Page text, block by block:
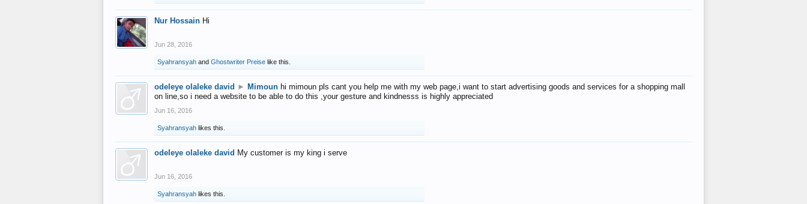
Nur Hossain Hi
Jun 28, 2016
Syahransyah and Ghostwriter Preise like this.
odeleye olaleke david ► Mimoun hi mimoun pls cant you help me with my web page,i want to start advertising goods and services for a shopping mall
on line,so i need a website to be able to do this ,your gesture and kindnesss is highly appreciated
Jun 16, 2016
Syahransyah likes this.
odeleye olaleke david My customer is my king i serve
Jun 16, 2016
Syahransyah likes this.